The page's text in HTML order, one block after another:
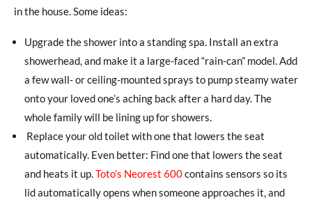
in the house. Some ideas:
Upgrade the shower into a standing spa. Install an extra
showerhead, and make it a large-faced “rain-can” model. Add
a few wall- or ceiling-mounted sprays to pump steamy water
onto your loved one’s aching back after a hard day. The
whole family will be lining up for showers.
Replace your old toilet with one that lowers the seat
automatically. Even better: Find one that lowers the seat
and heats it up.Toto’s Neorest 600contains sensors so its
lid automatically opens when someone approaches it, and